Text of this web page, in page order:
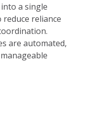
a single
reduce reliance
are automated,